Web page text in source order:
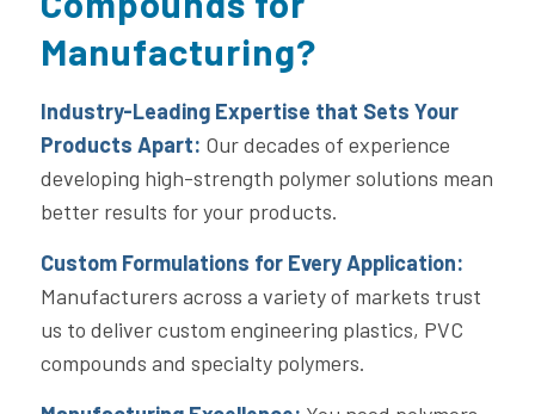
Manufacturing?
Industry-Leading Expertise that Sets Your
Products Apart: Our decades of experience
developing high-strength polymer solutions mean
better results for your products.
Custom Formulations for Every Application:
Manufacturers across a variety of markets trust
us to deliver custom engineering plastics, PVC
compounds and specialty polymers.